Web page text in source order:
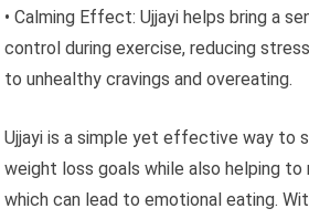
• Calming Effect: Ujjayi helps bring a
control during exercise, reducing
to unhealthy cravings and overeating.
Ujjayi is a simple yet effective way to
weight loss goals while also helping
which can lead to emotional eating.